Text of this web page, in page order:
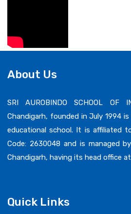
About Us
SRI AUROBINDO SCHOOL OF
Chandigarh, founded in July 1994
educational school. It is affiliated
Code: 2630048 and is managed
Chandigarh, having its head office
Quick Links